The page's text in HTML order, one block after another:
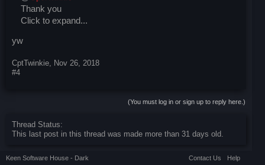
Thank you
Click to expand...
yw
CptTwinkie, Nov 26, 2018
#4
(You must log in or sign up to reply here.)
Thread Status:
This last post in this thread was made more than 31 days old.
Keen Software House - Dark Contact Us Help